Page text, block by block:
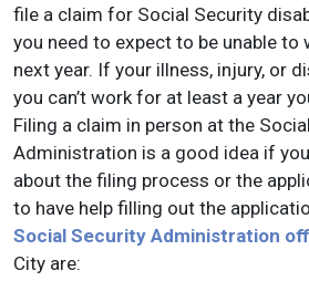
file a claim for Social Security
you need to expect to be unable
next year. If your illness, injury, or
you can’t work for at least a year
Filing a claim in person at the
Administration is a good idea if
about the filing process or the
to have help filling out the
Social Security Administration
City are: